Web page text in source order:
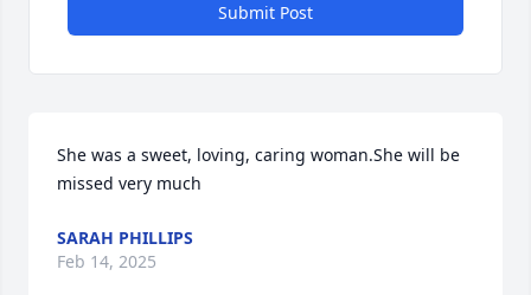
Submit Post
She was a sweet, loving, caring woman.She will be
missed very much
SARAH PHILLIPS
Feb 14, 2025